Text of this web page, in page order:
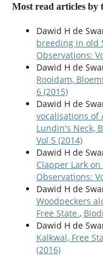
Most read articles by
Dawid H de
breeding in old
Observations:
Dawid H de
Rooidam,
6 (2015)
Dawid H de
vocalisations of
Lundin's Neck,
Vol 5 (2014)
Dawid H de
Clapper Lark
Observations:
Dawid H de
Woodpeckers
Free State ,
Dawid H de
Kalkwal, Free
(2016)